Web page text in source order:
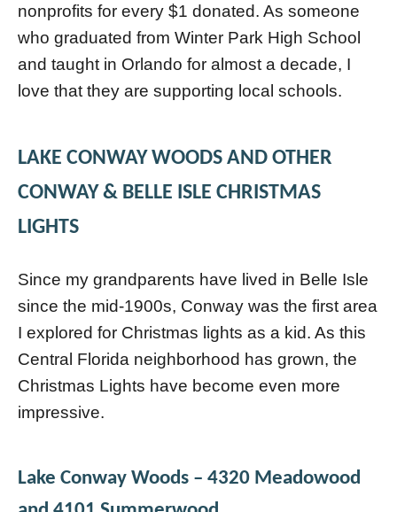
nonprofits for every $1 donated. As someone
who graduated from Winter Park High School
and taught in Orlando for almost a decade, I
love that they are supporting local schools.
LAKE CONWAY WOODS AND OTHER
CONWAY & BELLE ISLE CHRISTMAS
LIGHTS
Since my grandparents have lived in Belle Isle
since the mid-1900s, Conway was the first area
I explored for Christmas lights as a kid. As this
Central Florida neighborhood has grown, the
Christmas Lights have become even more
impressive.
Lake Conway Woods – 4320 Meadowood